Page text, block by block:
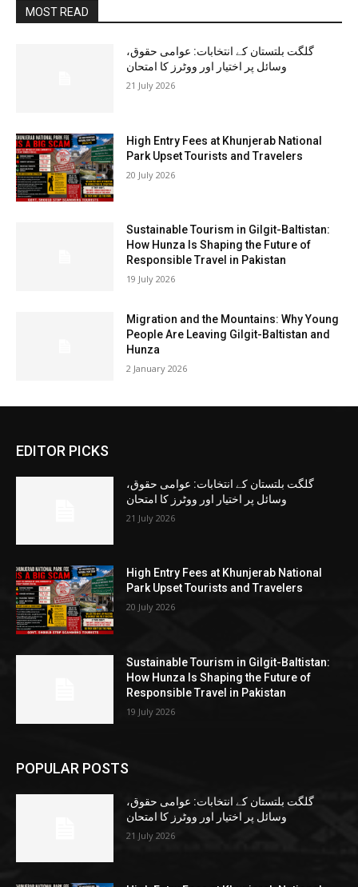
MOST READ
گلگت بلتستان کے انتخابات: عوامی حقوق،
وسائل پر اختیار اور ووٹرز کا امتحان
21 July 2026
High Entry Fees at Khunjerab National
Park Upset Tourists and Travelers
20 July 2026
Sustainable Tourism in Gilgit-Baltistan:
How Hunza Is Shaping the Future of
Responsible Travel in Pakistan
19 July 2026
Migration and the Mountains: Why Young
People Are Leaving Gilgit-Baltistan and
Hunza
2 January 2026
EDITOR PICKS
گلگت بلتستان کے انتخابات: عوامی حقوق،
وسائل پر اختیار اور ووٹرز کا امتحان
21 July 2026
High Entry Fees at Khunjerab National
Park Upset Tourists and Travelers
20 July 2026
Sustainable Tourism in Gilgit-Baltistan:
How Hunza Is Shaping the Future of
Responsible Travel in Pakistan
19 July 2026
POPULAR POSTS
گلگت بلتستان کے انتخابات: عوامی حقوق،
وسائل پر اختیار اور ووٹرز کا امتحان
21 July 2026